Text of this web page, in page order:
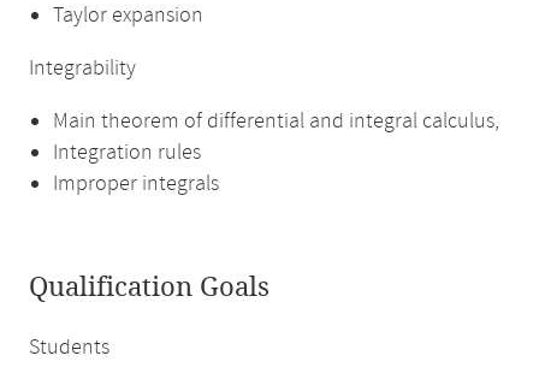
Taylor expansion
Integrability
Main theorem of differential and integral calculus,
Integration rules
Improper integrals
Qualification Goals
Students